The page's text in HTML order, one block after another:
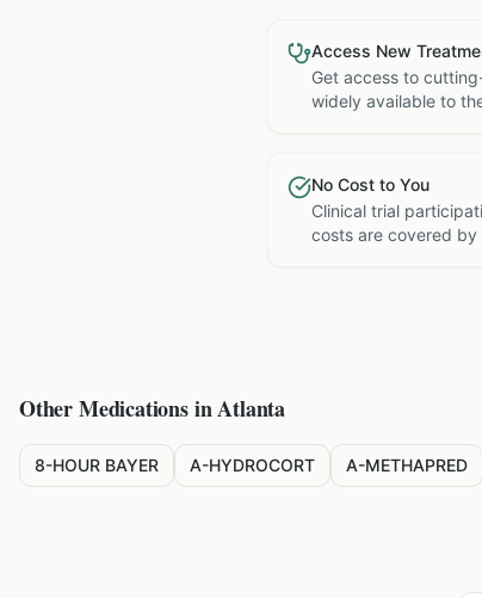
Access New
Get access to
widely available to
No Cost to You
Clinical trial
costs are covered by
Other Medications inAtlanta
8-HOUR BAYER A-HYDROCORT A-METHAPRED